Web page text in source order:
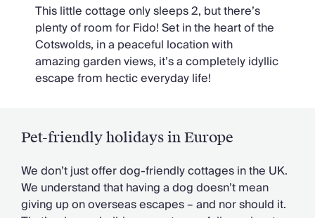
This little cottage only sleeps 2, but there’s
plenty of room for Fido! Set in the heart of the
Cotswolds, in a peaceful location with
amazing garden views, it’s a completely idyllic
escape from hectic everyday life!
Pet-friendly holidays in Europe
We don’t just offer dog-friendly cottages in the UK.
We understand that having a dog doesn’t mean
giving up on overseas escapes – and nor should it.